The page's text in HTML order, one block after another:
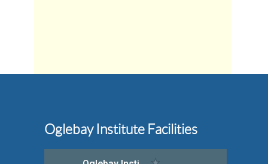
Oglebay Institute Facilities